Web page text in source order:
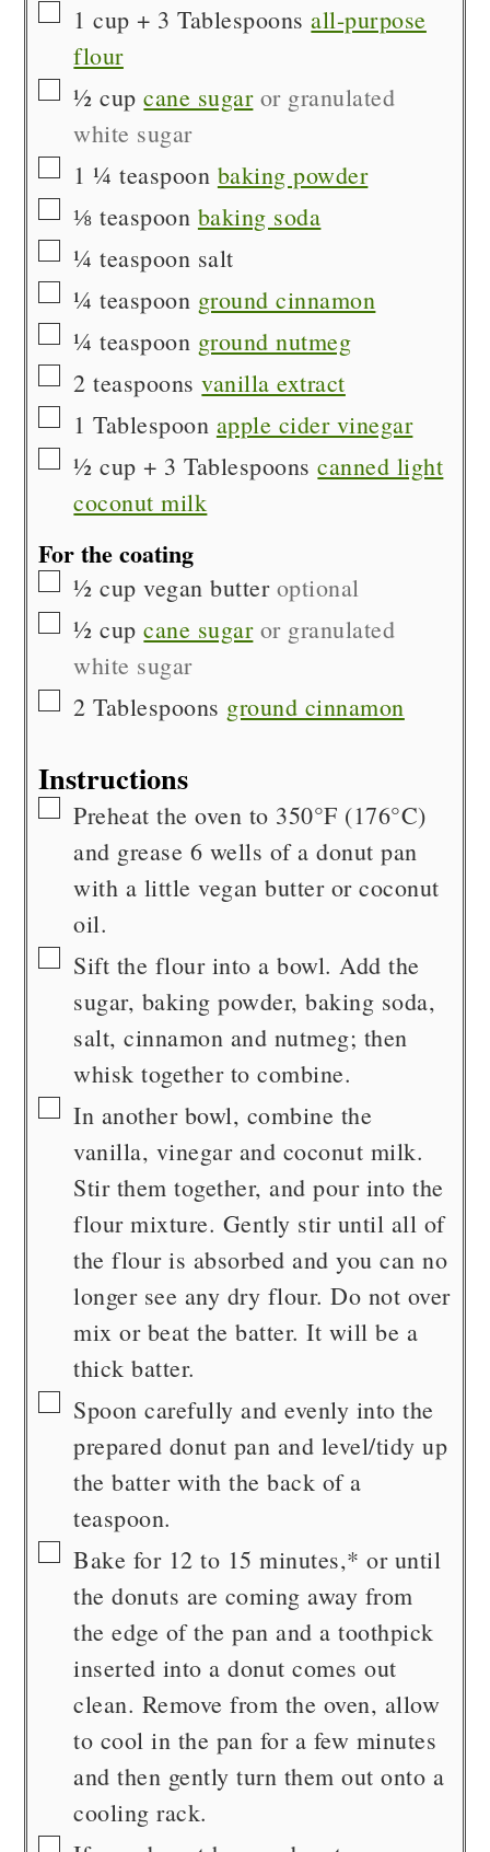
▢
1 cup + 3 Tablespoons all-purpose
flour
▢
½ cup cane sugar or granulated
white sugar
▢
1 ¼ teaspoon baking powder
▢
⅛ teaspoon baking soda
▢
¼ teaspoon salt
▢
¼ teaspoon ground cinnamon
▢
¼ teaspoon ground nutmeg
▢
2 teaspoons vanilla extract
▢
1 Tablespoon apple cider vinegar
▢
½cup + 3 Tablespoons canned light
coconut milk
For the coating
▢
½ cup vegan butter optional
▢
½ cup cane sugar or granulated
white sugar
▢
2Tablespoons ground cinnamon
Instructions
▢
Preheat the oven to 350°F (176°C)
and grease 6 wells of a donut pan
with a little vegan butter or coconut
oil.
▢
Sift the flour into a bowl. Add the
sugar, baking powder, baking soda,
salt, cinnamon and nutmeg; then
whisk together to combine.
▢
In another bowl, combine the
vanilla, vinegar and coconut milk.
Stir them together, and pour into the
flour mixture. Gently stir until all of
the flour is absorbed and you can no
longer see any dry flour. Do not over
mix or beat the batter. It will be a
thick batter.
▢
Spoon carefully and evenly into the
prepared donut pan and level/tidy up
the batter with the back of a
teaspoon.
▢
Bake for 12 to 15 minutes,* or until
the donuts are coming away from
the edge of the pan and a toothpick
inserted into a donut comes out
clean. Remove from the oven, allow
to cool in the pan for a few minutes
and then gently turn them out onto a
cooling rack.